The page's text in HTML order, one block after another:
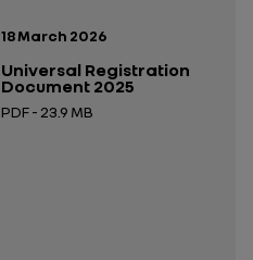
Publication date:
18 March 2026
Universal Registration
Document 2025
PDF - 23.9 MB